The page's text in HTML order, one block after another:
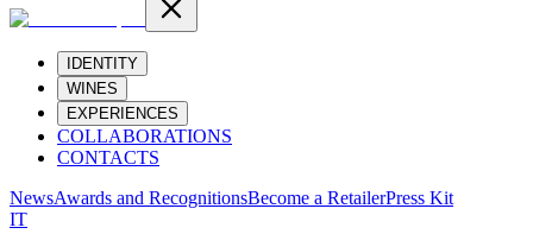
IDENTITY
WINES
EXPERIENCES
COLLABORATIONS
CONTACTS
NewsAwards and RecognitionsBecome a RetailerPress Kit
IT